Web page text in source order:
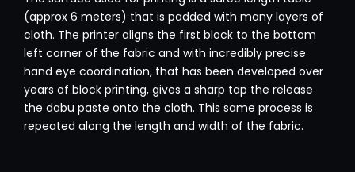
(approx 6 meters) that is padded with many layers of
cloth. The printer aligns the first block to the bottom
left corner of the fabric and with incredibly precise
hand eye coordination, that has been developed over
years of block printing, gives a sharp tap the release
the dabu paste onto the cloth. This same process is
repeated along the length and width of the fabric.